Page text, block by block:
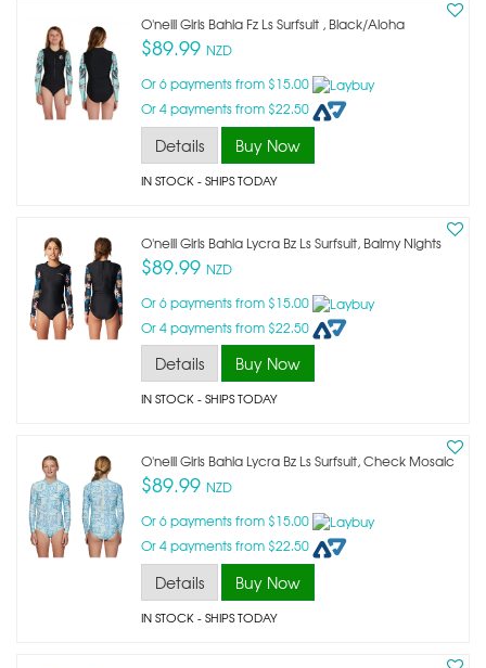
O'neill Girls Bahia Fz Ls Surfsuit , Black/aloha
$89.99 NZD
Or 6 payments from $15.00
Or 4 payments from $22.50
Details Buy Now
IN STOCK- SHIPS TODAY
O'neill Girls Bahia Lycra Bz Ls Surfsuit, Balmy Nights
$89.99 NZD
Or 6 payments from $15.00
Or 4 payments from $22.50
Details Buy Now
IN STOCK- SHIPS TODAY
O'neill Girls Bahia Lycra Bz Ls Surfsuit, Check Mosaic
$89.99 NZD
Or 6 payments from $15.00
Or 4 payments from $22.50
Details Buy Now
IN STOCK- SHIPS TODAY